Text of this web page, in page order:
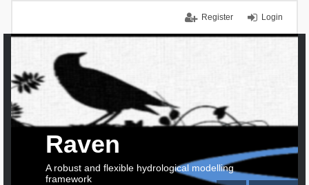
Login
Register
Raven
A robust and flexible hydrological modelling
framework